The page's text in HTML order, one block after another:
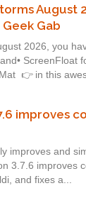
August
Gab
2026, you
ScreenFloat
👉 in this
improves
improves and
3.7.6 improves
and fixes a...